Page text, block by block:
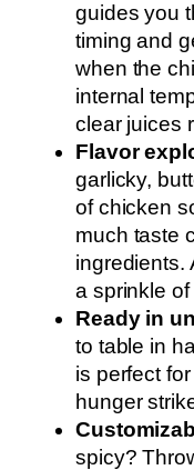
guides you
timing and
when the
internal
clear juices
Flavor
garlicky,
of chicken
much taste
ingredients.
a sprinkle
Ready in
to table in
is perfect
hunger
spicy?